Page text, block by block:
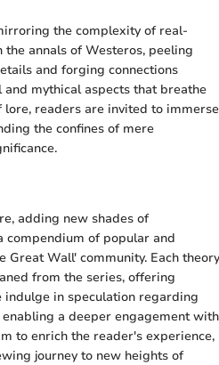
the complexity of real-
annals of Westeros, peeling
and forging connections
mythical aspects that breathe
readers are invited to immerse
the confines of mere
adding new shades of
compendium of popular and
Wall' community. Each theory
from the series, offering
indulge in speculation regarding
a deeper engagement with
to enrich the reader's experience,
journey to new heights of